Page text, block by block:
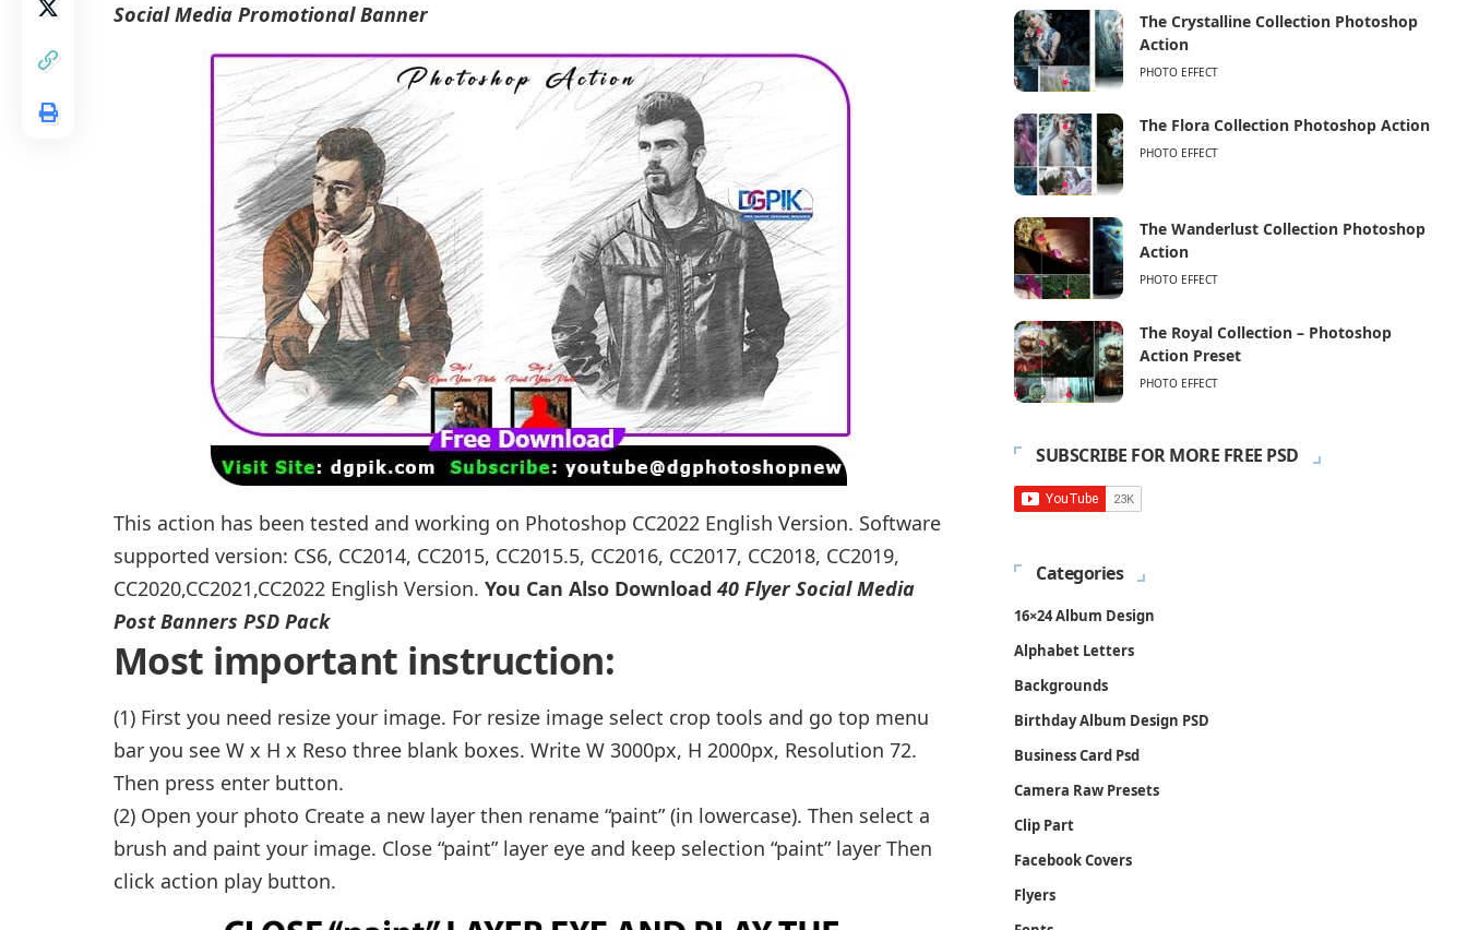
Social Media Promotional Banner
This action has been tested and working on Photoshop CC2022 English Version. Software
supported version: CS6, CC2014, CC2015, CC2015.5, CC2016, CC2017, CC2018, CC2019,
CC2020,CC2021,CC2022 English Version. You Can Also Download 40 Flyer Social Media
Post Banners PSD Pack
Most important instruction:
(1) First you need resize your image. For resize image select crop tools and go top menu
bar you see W x H x Reso three blank boxes. Write W 3000px, H 2000px, Resolution 72.
Then press enter button.
(2) Open your photo Create a new layer then rename “paint” (in lowercase). Then select a
brush and paint your image. Close “paint” layer eye and keep selection “paint” layer Then
click action play button.
The Crystalline Collection Photoshop
Action
PHOTO EFFECT
The Flora Collection Photoshop Action
PHOTO EFFECT
The Wanderlust Collection Photoshop
Action
PHOTO EFFECT
The Royal Collection – Photoshop
Action Preset
PHOTO EFFECT
SUBSCRIBE FOR MORE FREE PSD
Categories
16×24 Album Design
Alphabet Letters
Backgrounds
Birthday Album Design PSD
Business Card Psd
Camera Raw Presets
Clip Part
Facebook Covers
Flyers